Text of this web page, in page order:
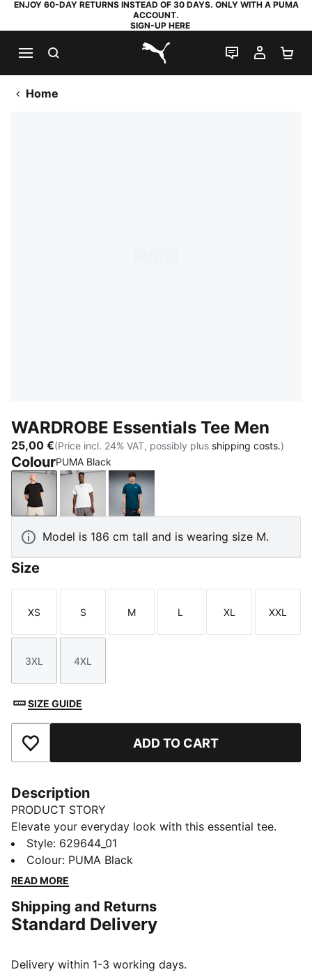
ENJOY 60-DAY RETURNS INSTEAD OF 30 DAYS. ONLY WITH A PUMA
ACCOUNT.
SIGN-UP HERE
PUMA.com
LIVE CHAT
MY
Home
WARDROBE Essentials Tee Men
25,00 €(Price incl. 24% VAT, possibly plus shipping costs.)
ColourPUMA Black
PUMA BlackPUMA WhiteMidnight Petrol
Model is 186 cm tall and is wearing size M.
Size
Size
XS
Size
S
Size
M
Size
L
Size
XL
Size
XXL
Size
3XL
Size
4XL
SIZE GUIDE
Add to Favourites ADD TO CART
Description
PRODUCT STORY
Elevate your everyday look with this essential tee.
Featuring sleek logo embroidery on the chest, it's
designed for those who embrace simplicity with a
twist. Make your mark with PUMA and enjoy effortless
FEATURES & BENEFITS
Made with at least 20% recycled cotton
Regular fit
Style: 629644_01
Colour: PUMA Black
READ MORE
Shipping and Returns
Standard Delivery
Delivery within 1-3 working days.